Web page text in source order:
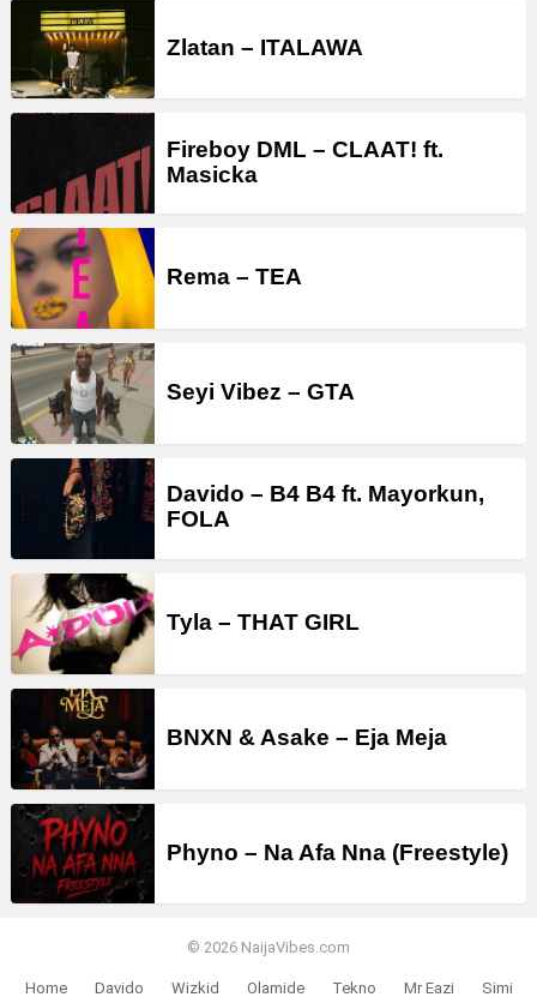
Zlatan – ITALAWA
Fireboy DML – CLAAT! ft.
Masicka
Rema – TEA
Seyi Vibez – GTA
Davido – B4 B4 ft. Mayorkun,
FOLA
Tyla – THAT GIRL
BNXN & Asake – Eja Meja
Phyno – Na Afa Nna (Freestyle)
© 2026 NaijaVibes.com
Home Davido Wizkid Olamide Tekno Mr Eazi
Simi